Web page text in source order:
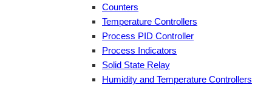
Counters
Temperature Controllers
Process PID Controller
Process Indicators
Solid State Relay
Humidity and Temperature Controllers